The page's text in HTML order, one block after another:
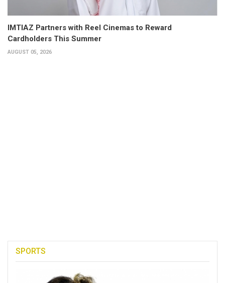
IMTIAZ Partners with Reel Cinemas to Reward
Cardholders This Summer
AUGUST 05, 2026
SPORTS